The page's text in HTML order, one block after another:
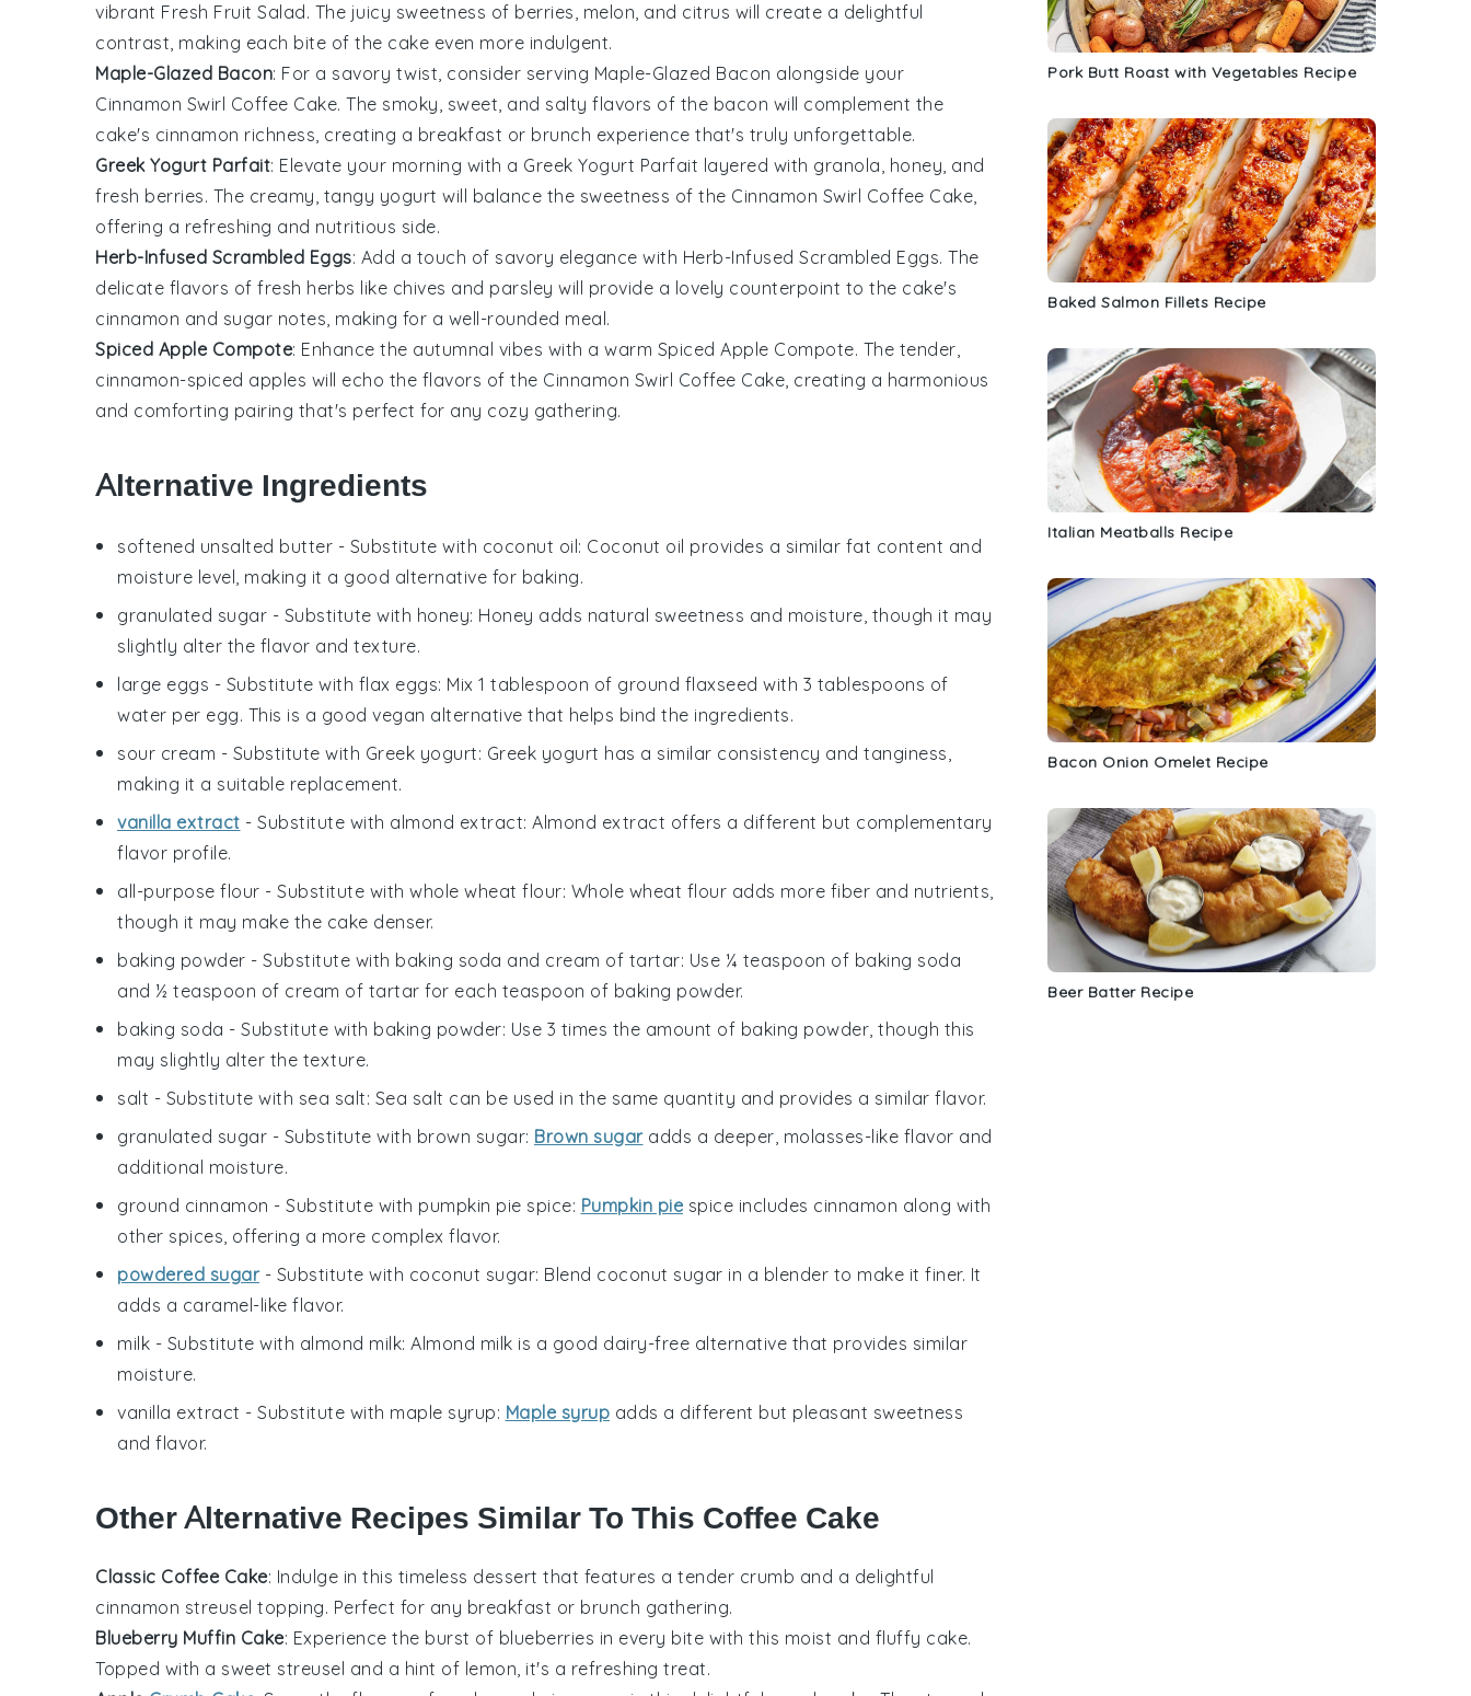
vibrant Fresh Fruit Salad. The juicy sweetness of berries melon , and citrus will create a delightful
contrast, making each bite of the cake even more indulgent.
Maple-Glazed Bacon: For a savory twist, consider serving Maple-Glazed Bacon alongside your
Cinnamon Swirl Coffee Cake. The smoky, sweet, and salty flavors of the bacon will complement the
cake's cinnamon richness, creating a breakfast or brunch experience that's truly unforgettable.
Greek Yogurt Parfait: Elevate your morning with a Greek Yogurt Parfait layered with granola honey , and
fresh berries. The creamy, tangy yogurt will balance the sweetness of the Cinnamon Swirl Coffee Cake
offering a refreshing and nutritious side.
Herb-Infused Scrambled Eggs: Add a touch of savory elegance with Herb-Infused Scrambled Eggs. The
delicate flavors of fresh herbs like chives and parsley will provide a lovely counterpoint to the cake's
cinnamon and sugar notes, making for a well-rounded meal.
Spiced Apple Compote: Enhance the autumnal vibes with a warm Spiced Apple Compote. The tender,
cinnamon-spiced apples will echo the flavors of the Cinnamon Swirl Coffee Cake , creating a harmonious
and comforting pairing that's perfect for any cozy gathering.
Alternative Ingredients
softened unsalted butter - Substitute with coconut oil: Coconut oil provides a similar fat content and
moisture level, making it a good alternative for baking.
granulated sugar - Substitute with honey: Honey adds natural sweetness and moisture, though it may
slightly alter the flavor and texture.
large eggs - Substitute with flax eggs: Mix 1 tablespoon of ground flaxseed with 3 tablespoons of
water per egg. This is a good vegan alternative that helps bind the ingredients.
sour cream - Substitute with Greek yogurt: Greek yogurt has a similar consistency and tanginess,
making it a suitable replacement.
vanilla extract - Substitute with almond extract: Almond extract offers a different but complementary
flavor profile.
all-purpose flour - Substitute with whole wheat flour: Whole wheat flour adds more fiber and nutrients,
though it may make the cake denser.
baking powder - Substitute with baking soda and cream of tartar: Use ¼ teaspoon of baking soda
and ½ teaspoon of cream of tartar for each teaspoon of baking powder.
baking soda - Substitute with baking powder: Use 3 times the amount of baking powder, though this
may slightly alter the texture.
salt - Substitute with sea salt: Sea salt can be used in the same quantity and provides a similar flavor.
granulated sugar - Substitute with brown sugar: Brown sugaradds a deeper, molasses-like flavor and
additional moisture.
ground cinnamon - Substitute with pumpkin pie spice: Pumpkin pie spice includes cinnamon along with
other spices, offering a more complex flavor.
powdered sugar- Substitute with coconut sugar: Blend coconut sugar in a blender to make it finer. It
adds a caramel-like flavor.
milk - Substitute with almond milk: Almond milk is a good dairy-free alternative that provides similar
moisture.
vanilla extract - Substitute with maple syrup: Maple syrup adds a different but pleasant sweetness
and flavor.
Other Alternative Recipes Similar To This Coffee Cake
Classic Coffee Cake: Indulge in this timeless dessert that features a tender crumb and a delightful
cinnamon streusel topping. Perfect for any breakfast or brunch gathering.
Blueberry Muffin Cake: Experience the burst of blueberries in every bite with this moist and fluffy cake.
Topped with a sweet streusel and a hint of lemon , it's a refreshing treat.
Pork Butt Roast with Vegetables Recipe
Baked Salmon Fillets Recipe
Italian Meatballs Recipe
Bacon Onion Omelet Recipe
Beer Batter Recipe